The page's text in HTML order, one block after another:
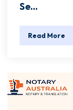
Se...
Read More